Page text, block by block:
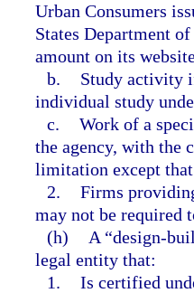
Urban Consumers
States Department
amount on its
b.
Study activity
individual study
c. Work of a
the agency, with the
limitation except
2. Firms
may not be required
(h)
A “design-
legal entity that:
1. Is certified